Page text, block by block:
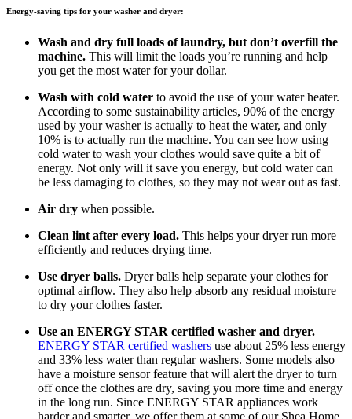
Energy-saving tips for your washer and dryer:
Wash and dry full loads of laundry, but don’t overfill the
machine. This will limit the loads you’re running and help
you get the most water for your dollar.
Wash with cold water to avoid the use of your water heater.
According to some sustainability articles, 90% of the energy
used by your washer is actually to heat the water, and only
10% is to actually run the machine. You can see how using
cold water to wash your clothes would save quite a bit of
energy. Not only will it save you energy, but cold water can
be less damaging to clothes, so they may not wear out as fast.
Air dry when possible.
Clean lint after every load. This helps your dryer run more
efficiently and reduces drying time.
Use dryer balls. Dryer balls help separate your clothes for
optimal airflow. They also help absorb any residual moisture
to dry your clothes faster.
Use an ENERGY STAR certified washer and dryer.
ENERGY STAR certified washers use about 25% less energy
and 33% less water than regular washers. Some models also
have a moisture sensor feature that will alert the dryer to turn
off once the clothes are dry, saving you more time and energy
in the long run. Since ENERGY STAR appliances work